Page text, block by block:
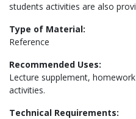
students activities are also
Type of Material:
Reference
Recommended Uses:
Lecture supplement,
activities.
Technical Requirements: